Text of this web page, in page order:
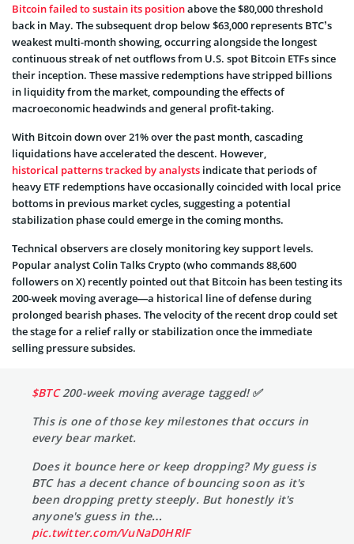
Bitcoin failed to sustain its positionabove the $80,000 threshold
back in May. The subsequent drop below $63,000 represents BTC’s
weakest multi-month showing, occurring alongside the longest
continuous streak of net outflows from U.S. spot Bitcoin ETFs since
their inception. These massive redemptions have stripped billions
in liquidity from the market, compounding the effects of
macroeconomic headwinds and general profit-taking.
With Bitcoin down over 21% over the past month, cascading
liquidations have accelerated the descent. However,
historical patterns tracked by analysts indicate that periods of
heavy ETF redemptions have occasionally coincided with local price
bottoms in previous market cycles, suggesting a potential
stabilization phase could emerge in the coming months.
Technical observers are closely monitoring key support levels.
Popular analyst Colin Talks Crypto (who commands 88,600
followers on X) recently pointed out that Bitcoin has been testing its
200-week moving average—a historical line of defense during
prolonged bearish phases. The velocity of the recent drop could set
the stage for a relief rally or stabilization once the immediate
selling pressure subsides.
$BTC200-week moving average tagged! ✅
This is one of those key milestones that occurs in
every bear market.
Does it bounce here or keep dropping? My guess is
BTC has a decent chance of bouncing soon as it's
been dropping pretty steeply. But honestly it's
anyone's guess in the…
pic.twitter.com/VuNaD0HRlF